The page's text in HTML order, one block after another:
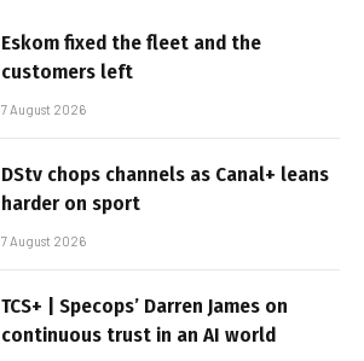
Eskom fixed the fleet and the
customers left
7 August 2026
DStv chops channels as Canal+ leans
harder on sport
7 August 2026
TCS+ | Specops’ Darren James on
continuous trust in an AI world